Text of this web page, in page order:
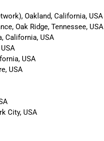
Oakland, California, USA
Oak Ridge, Tennessee, USA
California, USA
USA
USA
City, USA